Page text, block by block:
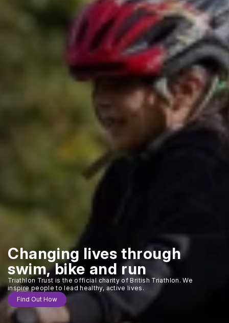
Changing lives through
swim, bike and run
Triathlon Trust is the official charity of British Triathlon. We
inspire people to lead healthy, active lives.
Find Out How